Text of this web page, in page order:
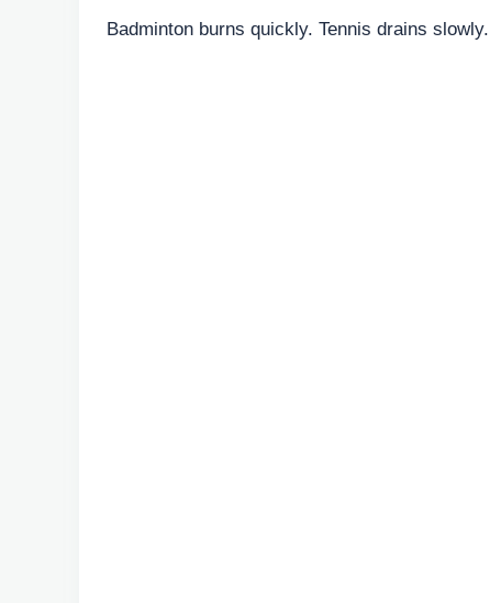
Badminton burns quickly. Tennis drains slowly.